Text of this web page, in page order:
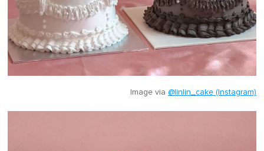
Image via @linlin_cake (Instagram)